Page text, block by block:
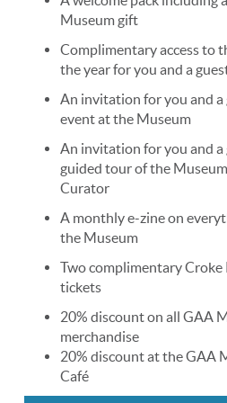
Museum gift
Complimentary access to
the year for you and a
An invitation for you and a
event at the Museum
An invitation for you and a
guided tour of the
Curator
A monthly e-zine on
the Museum
Two complimentary Croke
tickets
20% discount on all GAA
merchandise
​20% discount at the GAA
Café